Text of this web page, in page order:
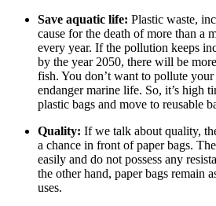
Save aquatic life: Plastic waste,
cause for the death of more than a
every year. If the pollution keeps
by the year 2050, there will be
fish. You don’t want to pollute
endanger marine life. So, it’s high
plastic bags and move to reusable
Quality: If we talk about quality,
a chance in front of paper bags.
easily and do not possess any
the other hand, paper bags remain
uses.